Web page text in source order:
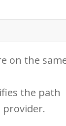
on the
⁣the path